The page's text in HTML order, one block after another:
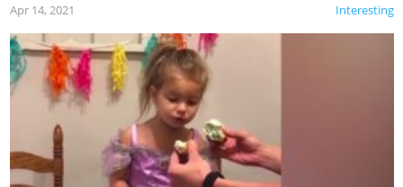
Interesting
Apr 14, 2021